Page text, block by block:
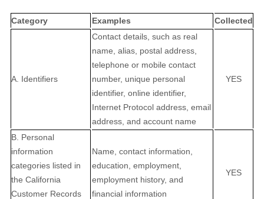
Category Examples Collected
A. Identifiers
Contact details, such as real
name, alias, postal address,
telephone or mobile contact
number, unique personal
identifier, online identifier,
Internet Protocol address, email
address, and account name
YES
B. Personal
information
categories listed in
the California
Customer Records
Name, contact information,
education, employment,
employment history, and
financial information
YES